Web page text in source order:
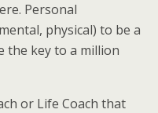
Personal
physical) to be a
the key to a million
or Life Coach that